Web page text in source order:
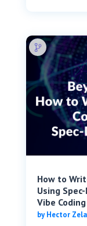
How to
Using
Vibe Coding
byHector